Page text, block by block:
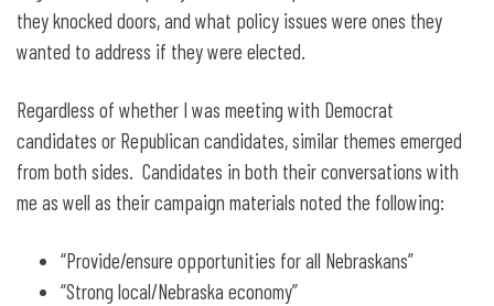
they knocked doors, and what policy issues were ones they
wanted to address if they were elected.
Regardless of whether I was meeting with Democrat
candidates or Republican candidates, similar themes emerged
from both sides. Candidates in both their conversations with
me as well as their campaign materials noted the following:
“Provide/ensure opportunities for all Nebraskans”
“Strong local/Nebraska economy”